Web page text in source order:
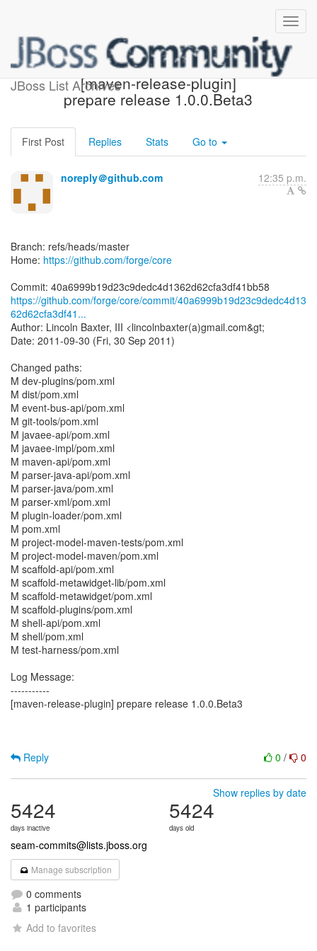
JBoss List Archives
[forge/core] 40a699:
[maven-release-plugin]
prepare release 1.0.0.Beta3
First Post Replies Stats Go to
noreply＠github.com 12:35 p.m.
Branch: refs/heads/master
Home: https://github.com/forge/core
https://github.com/forge/core/commit/40a6999b19d23c9dedc4d13
62d62cfa3df41...
Author: Lincoln Baxter, III <lincolnbaxter(a)gmail.com&gt;
Date: 2011-09-30 (Fri, 30 Sep 2011)
Changed paths:
M dev-plugins/pom.xml
M dist/pom.xml
M event-bus-api/pom.xml
M git-tools/pom.xml
M javaee-api/pom.xml
M javaee-impl/pom.xml
M maven-api/pom.xml
M parser-java-api/pom.xml
M parser-java/pom.xml
M parser-xml/pom.xml
M plugin-loader/pom.xml
M pom.xml
M project-model-maven-tests/pom.xml
M project-model-maven/pom.xml
M scaffold-api/pom.xml
M scaffold-metawidget-lib/pom.xml
M scaffold-metawidget/pom.xml
M scaffold-plugins/pom.xml
M shell-api/pom.xml
M shell/pom.xml
M test-harness/pom.xml
Log Message:
-----------
[maven-release-plugin] prepare release 1.0.0.Beta3
0 / 0
Reply
Show replies by date
5424
days inactive
5424
days old
seam-commits@lists.jboss.org
Manage subscription
0 comments
1 participants
Add to favorites